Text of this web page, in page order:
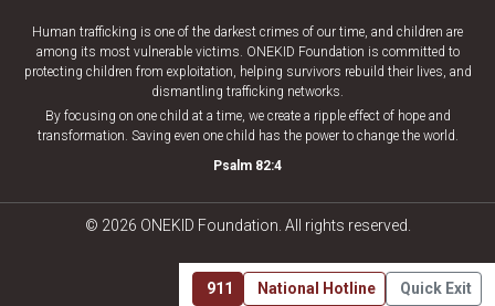
Human trafficking is one of the darkest crimes of our time, and children are
among its most vulnerable victims. ONEKID Foundation is committed to
protecting children from exploitation, helping survivors rebuild their lives, and
dismantling trafficking networks.
By focusing on one child at a time, we create a ripple effect of hope and
transformation. Saving even one child has the power to change the world.
Psalm 82:4
911 National Hotline Quick Exit
© 2026 ONEKID Foundation. All rights reserved.